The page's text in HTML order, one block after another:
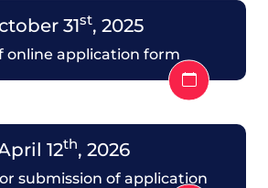
31st, 2025
online application form
12th, 2026
submission of application